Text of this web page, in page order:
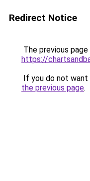
Redirect Notice
The previous
https://
If you do not
the previous page.